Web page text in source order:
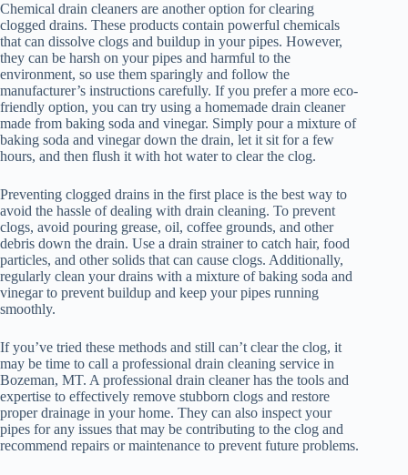
Chemical drain cleaners are another option for clearing
clogged drains. These products contain powerful chemicals
that can dissolve clogs and buildup in your pipes. However,
they can be harsh on your pipes and harmful to the
environment, so use them sparingly and follow the
manufacturer’s instructions carefully. If you prefer a more eco-
friendly option, you can try using a homemade drain cleaner
made from baking soda and vinegar. Simply pour a mixture of
baking soda and vinegar down the drain, let it sit for a few
hours, and then flush it with hot water to clear the clog.
Preventing clogged drains in the first place is the best way to
avoid the hassle of dealing with drain cleaning. To prevent
clogs, avoid pouring grease, oil, coffee grounds, and other
debris down the drain. Use a drain strainer to catch hair, food
particles, and other solids that can cause clogs. Additionally,
regularly clean your drains with a mixture of baking soda and
vinegar to prevent buildup and keep your pipes running
smoothly.
If you’ve tried these methods and still can’t clear the clog, it
may be time to call a professional drain cleaning service in
Bozeman, MT. A professional drain cleaner has the tools and
expertise to effectively remove stubborn clogs and restore
proper drainage in your home. They can also inspect your
pipes for any issues that may be contributing to the clog and
recommend repairs or maintenance to prevent future problems.